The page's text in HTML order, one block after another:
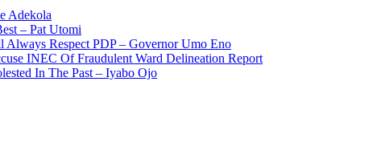
Adekola
– Pat Utomi
Respect PDP – Governor Umo Eno
INEC Of Fraudulent Ward Delineation Report
In The Past – Iyabo Ojo